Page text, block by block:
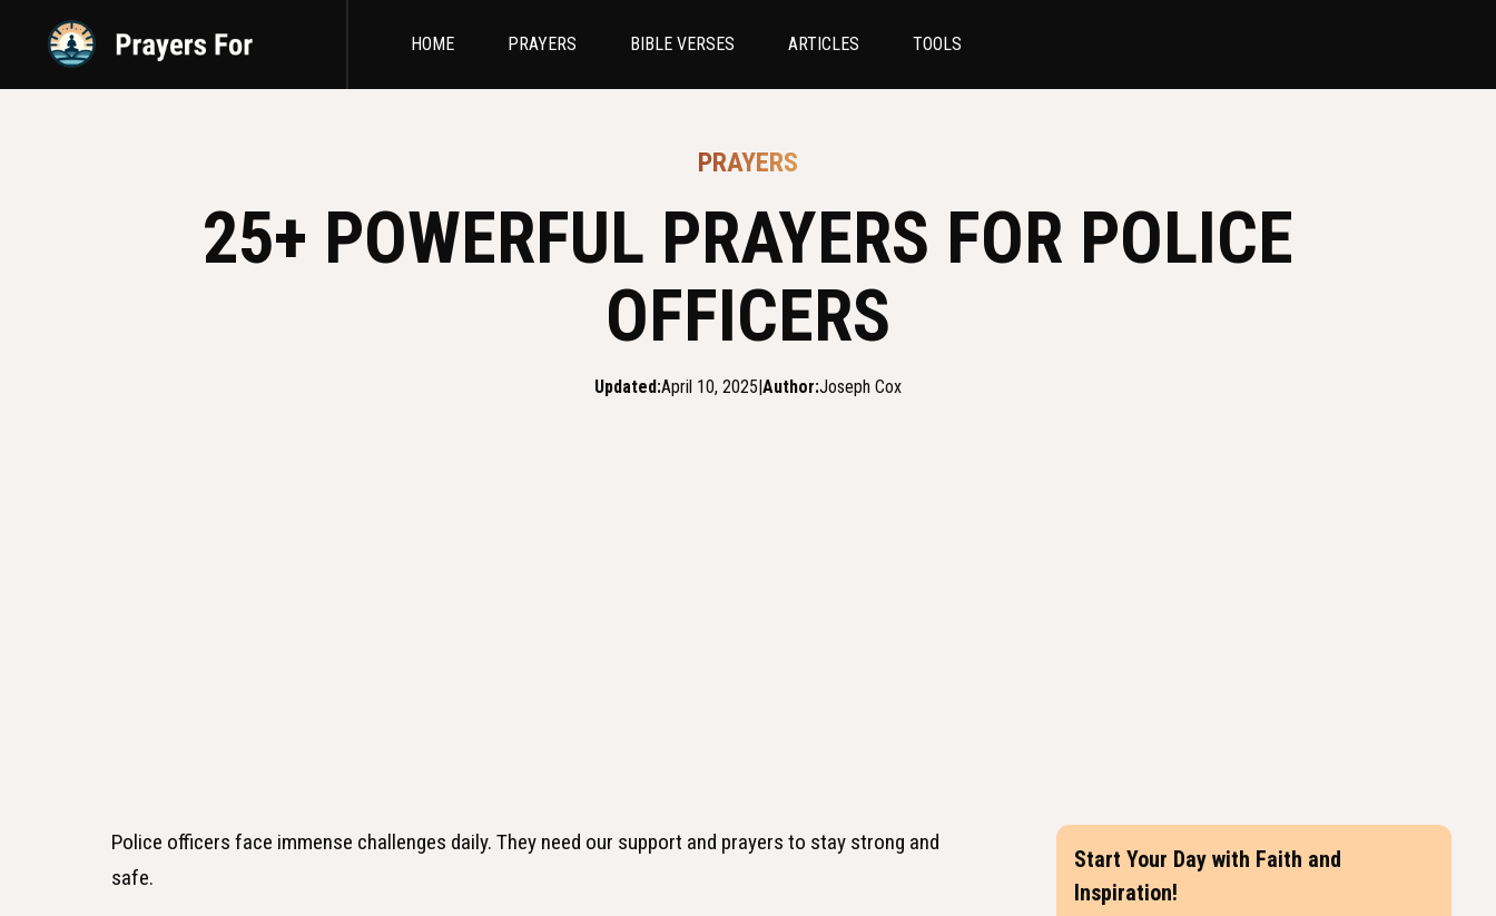
HOME PRAYERS BIBLE VERSES ARTICLES TOOLS
PRAYERS
25+ POWERFUL PRAYERS FOR POLICE
OFFICERS
Updated:April 10, 2025|Author:Joseph Cox
Police officers face immense challenges daily. They need our support and prayers to stay strong and
safe.
Start Your Day with Faith and
Inspiration!